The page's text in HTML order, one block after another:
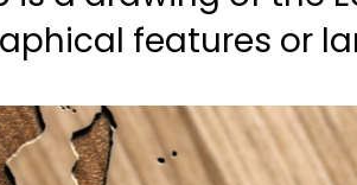
features or